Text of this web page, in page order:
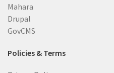
Mahara
Drupal
GovCMS
Policies & Terms